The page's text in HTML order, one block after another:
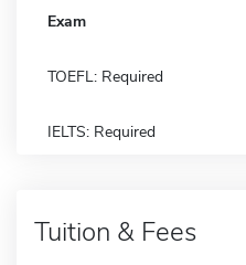
Exam
TOEFL: Required
IELTS: Required
Tuition & Fees